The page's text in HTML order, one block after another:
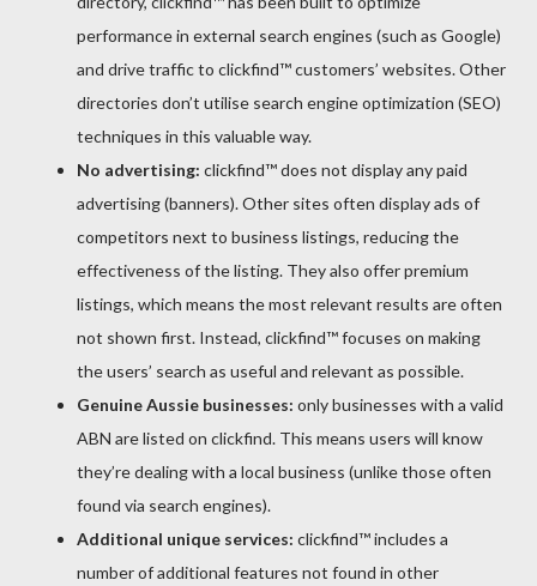
performance in external search engines (such as Google)
and drive traffic to clickfind™ customers’ websites. Other
directories don’t utilise search engine optimization (SEO)
techniques in this valuable way.
No advertising: clickfind™ does not display any paid
advertising (banners). Other sites often display ads of
competitors next to business listings, reducing the
effectiveness of the listing. They also offer premium
listings, which means the most relevant results are often
not shown first. Instead, clickfind™ focuses on making
the users’ search as useful and relevant as possible.
Genuine Aussie businesses: only businesses with a valid
ABN are listed on clickfind. This means users will know
they’re dealing with a local business (unlike those often
found via search engines).
Additional unique services: clickfind™ includes a
number of additional features not found in other